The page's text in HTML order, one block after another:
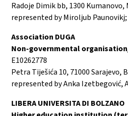
Radoje Dimik bb, 1300
represented by Miroljub
Association DUGA
Non-governmental
E10262778
Petra Tiješića 10, 71000 Sarajevo,
represented by Anka Izetbegović,
LIBERA UNIVERSITA DI BOLZANO